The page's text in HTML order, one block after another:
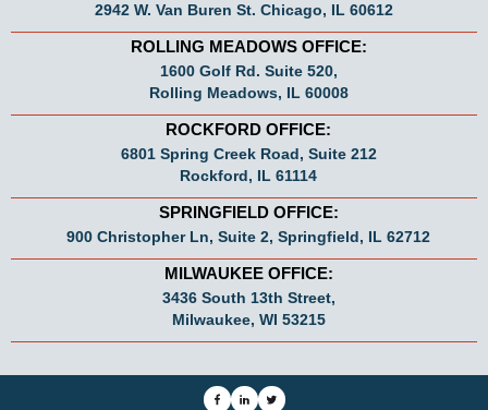
2942 W. Van Buren St. Chicago, IL 60612
ROLLING MEADOWS OFFICE:
1600 Golf Rd. Suite 520,
Rolling Meadows, IL 60008
ROCKFORD OFFICE:
6801 Spring Creek Road, Suite 212
Rockford, IL 61114
SPRINGFIELD OFFICE:
900 Christopher Ln, Suite 2, Springfield, IL 62712
MILWAUKEE OFFICE:
3436 South 13th Street,
Milwaukee, WI 53215